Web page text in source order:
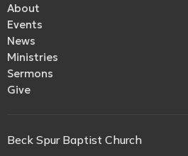
About
Events
News
Ministries
Sermons
Give
Beck Spur Baptist Church